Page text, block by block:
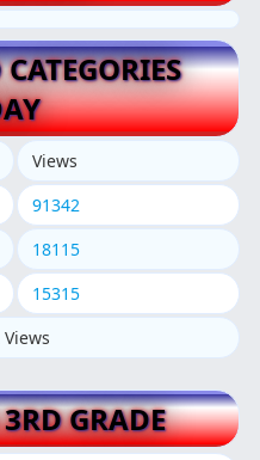
Views
91342
18115
15315
GRADE